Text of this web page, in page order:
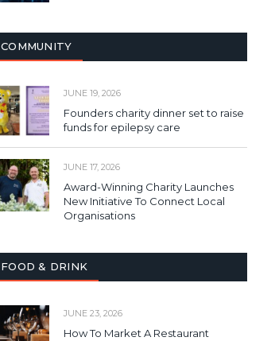
COMMUNITY
JUNE 19, 2026
Founders charity dinner set to raise
funds for epilepsy care
JUNE 17, 2026
Award-Winning Charity Launches
New Initiative To Connect Local
Organisations
FOOD & DRINK
JUNE 23, 2026
How To Market A Restaurant